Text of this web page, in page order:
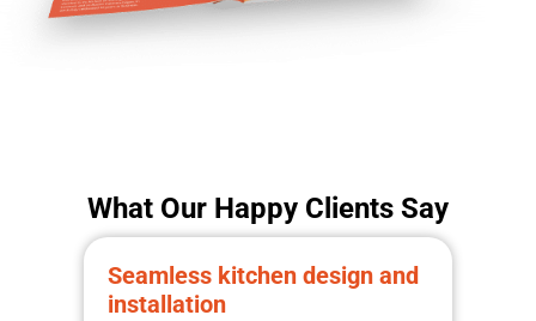
What Our Happy Clients Say
Seamless kitchen design and
installation